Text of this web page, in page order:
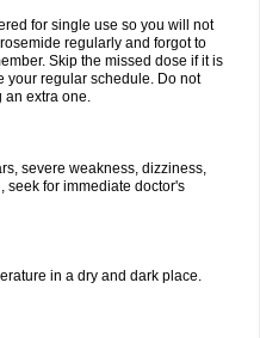
for single use so you will not
regularly and forgot to
Skip the missed dose if it is
your regular schedule. Do not
an extra one.
severe weakness, dizziness,
seek for immediate doctor's
in a dry and dark place.